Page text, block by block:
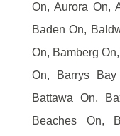
On, Aurora On,
Baden On,
On, Bamberg
On, Barrys
Battawa On,
Beaches On,